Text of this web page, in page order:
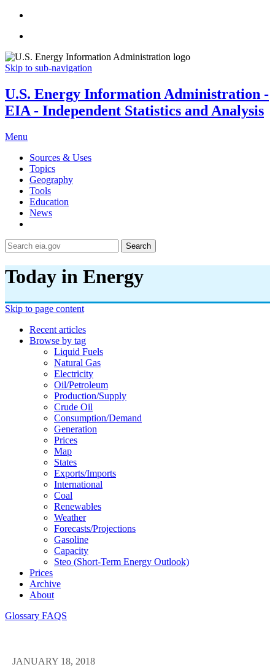
Skip to sub-navigation
U.S. Energy Information Administration -
EIA - Independent Statistics and Analysis
Menu
Sources & Uses
Topics
Geography
Tools
Education
News
Search
Today in Energy
Skip to page content
Recent articles
Browse by tag
Liquid Fuels
Natural Gas
Electricity
Oil/petroleum
Production/supply
Crude Oil
Consumption/demand
Generation
Prices
Map
States
Exports/imports
International
Coal
Renewables
Weather
Forecasts/projections
Gasoline
Capacity
Steo (short-Term Energy Outlook)
Prices
Archive
About
Glossary FAQS
JANUARY 18, 2018